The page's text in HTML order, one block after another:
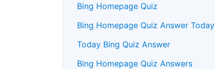
Bing Homepage Quiz
Bing Homepage Quiz Answer Today
Today Bing Quiz Answer
Bing Homepage Quiz Answers